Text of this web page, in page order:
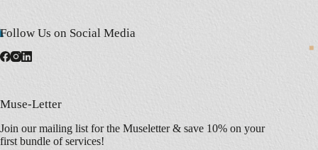
Follow Us on Social Media
Muse-Letter
Join our mailing list for the Museletter & save 10% on your
first bundle of services!